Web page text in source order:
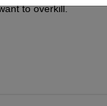
to overkill.